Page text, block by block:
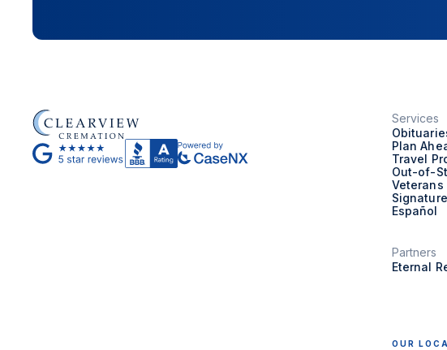
Services
Plan
Travel
Out-of-
Veterans
Español
Partners
Eternal
OUR